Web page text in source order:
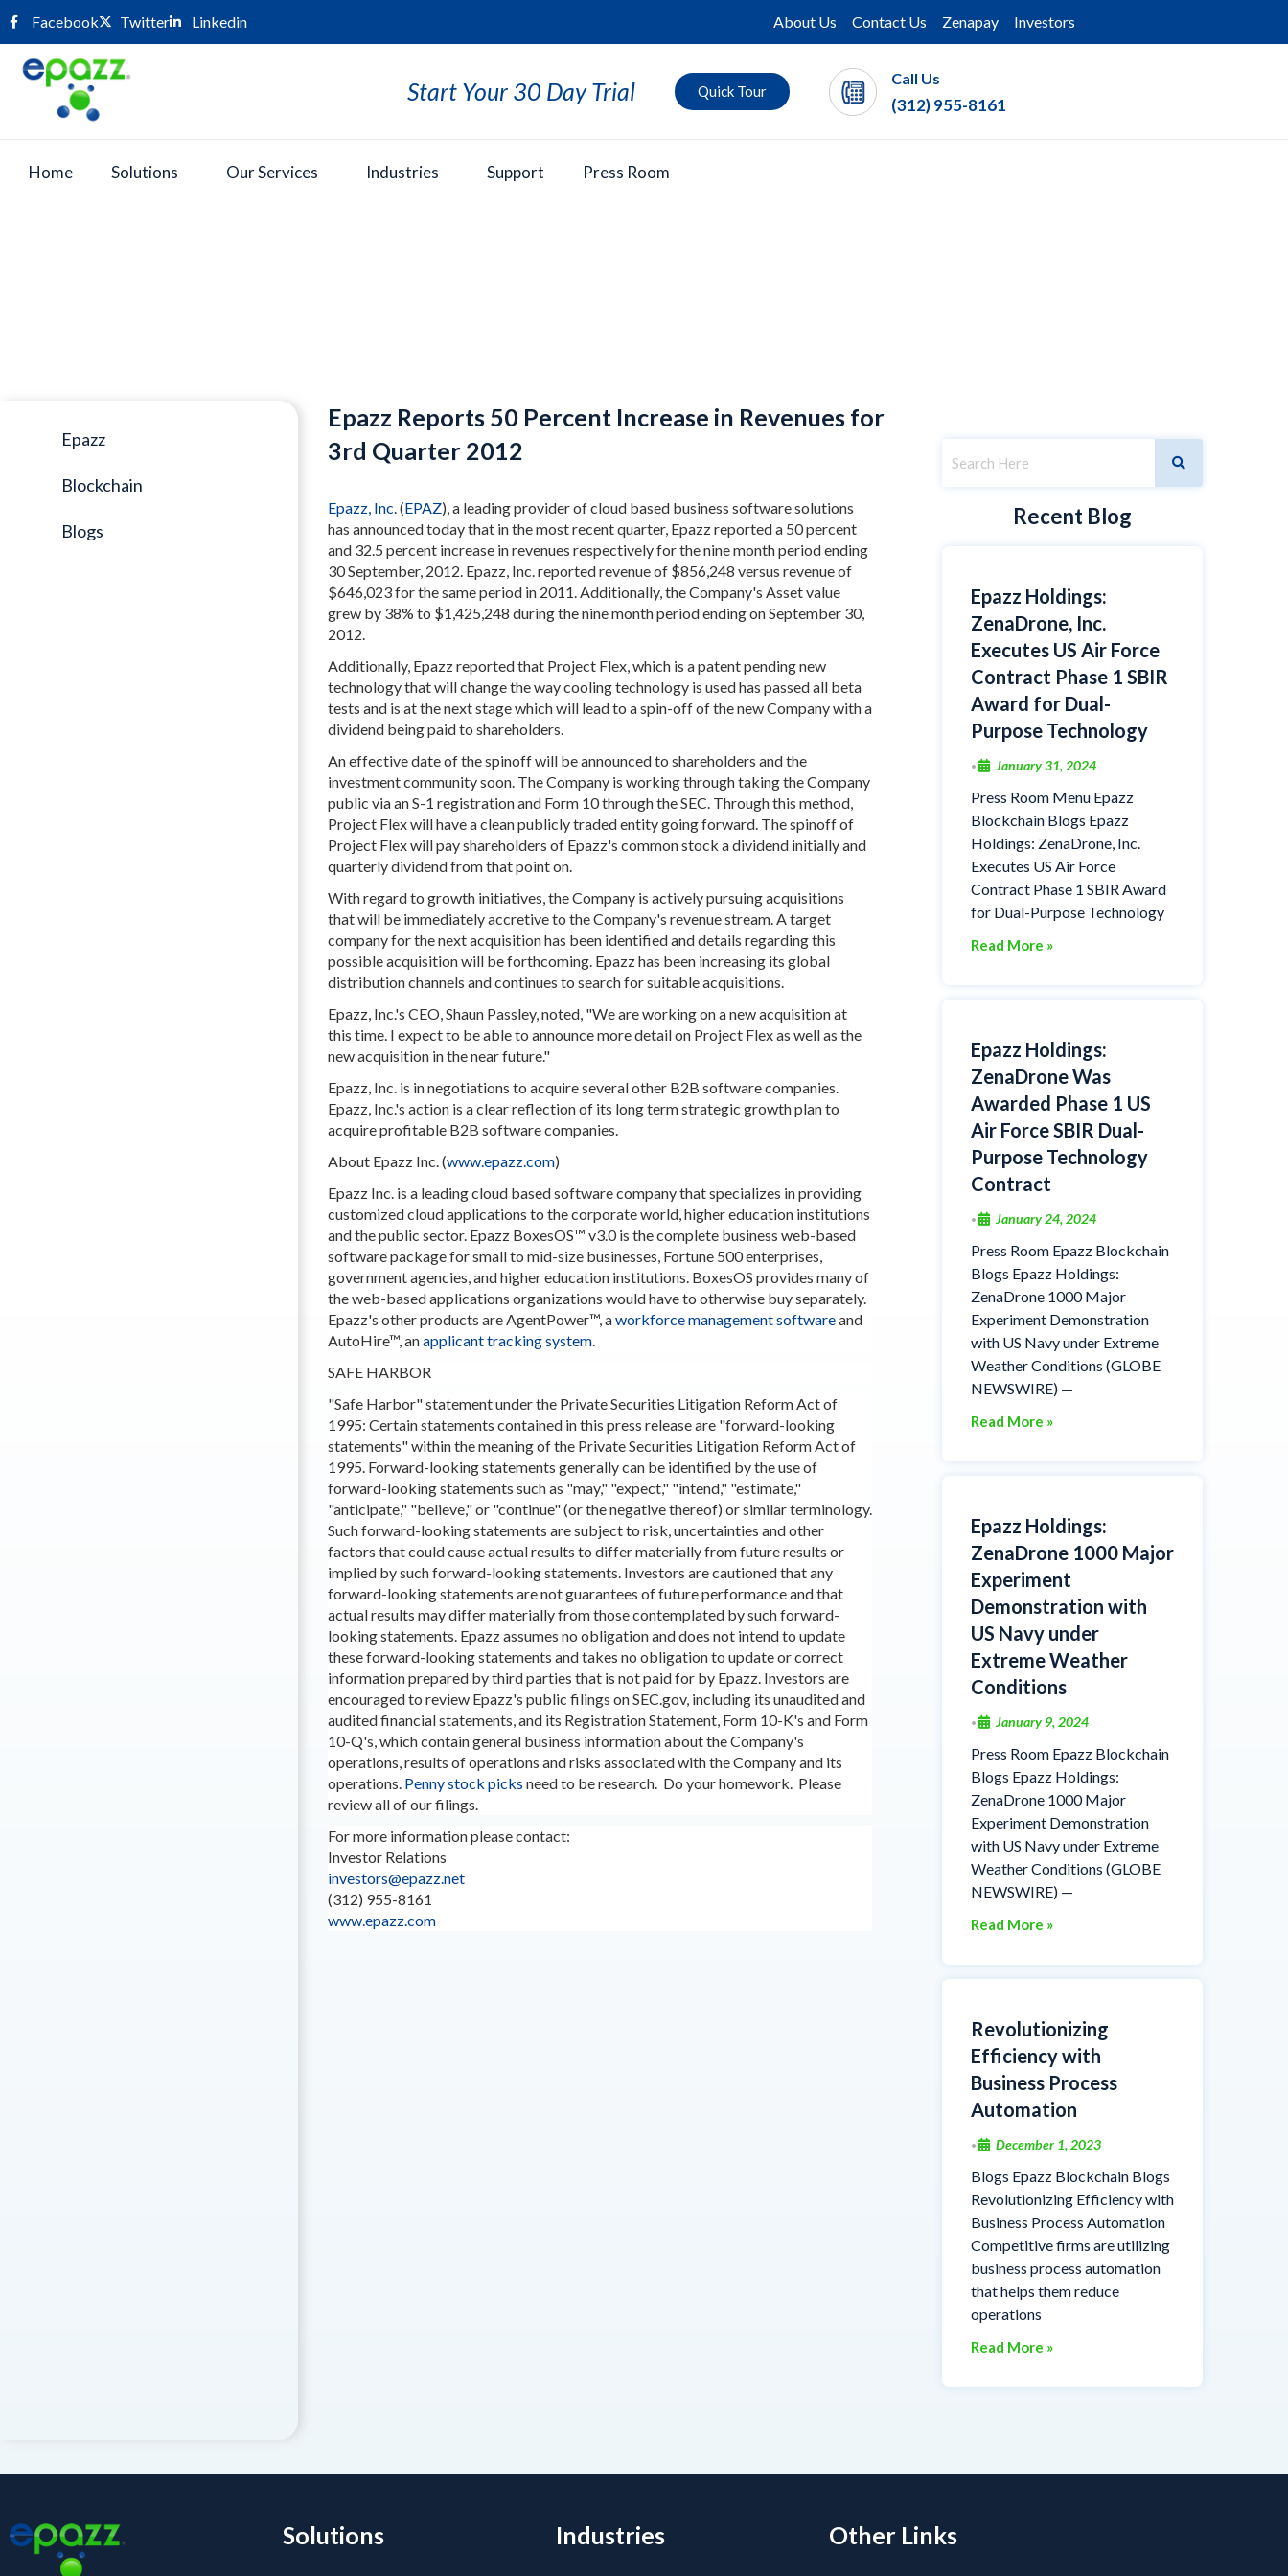
Facebook Twitter Linkedin About Us Contact Us Zenapay Investors
Start Your 30 Day Trial Quick Tour
Call Us
(312) 955-8161
Home Solutions Our Services Industries Support Press Room
Epazz
Blockchain
Blogs
Epazz Reports 50 Percent Increase in Revenues for
3rd Quarter 2012
Epazz, Inc . (EPAZ), a leading provider of cloud based business software solutions
has announced today that in the most recent quarter, Epazz reported a 50 percent
and 32.5 percent increase in revenues respectively for the nine month period ending
30 September, 2012. Epazz, Inc. reported revenue of $856,248 versus revenue of
$646,023 for the same period in 2011. Additionally, the Company's Asset value
grew by 38% to $1,425,248 during the nine month period ending on September 30,
2012.
Additionally, Epazz reported that Project Flex, which is a patent pending new
technology that will change the way cooling technology is used has passed all beta
tests and is at the next stage which will lead to a spin-off of the new Company with a
dividend being paid to shareholders.
An effective date of the spinoff will be announced to shareholders and the
investment community soon. The Company is working through taking the Company
public via an S-1 registration and Form 10 through the SEC. Through this method,
Project Flex will have a clean publicly traded entity going forward. The spinoff of
Project Flex will pay shareholders of Epazz's common stock a dividend initially and
quarterly dividend from that point on.
With regard to growth initiatives, the Company is actively pursuing acquisitions
that will be immediately accretive to the Company's revenue stream. A target
company for the next acquisition has been identified and details regarding this
possible acquisition will be forthcoming. Epazz has been increasing its global
distribution channels and continues to search for suitable acquisitions.
Epazz, Inc.'s CEO, Shaun Passley, noted, "We are working on a new acquisition at
this time. I expect to be able to announce more detail on Project Flex as well as the
new acquisition in the near future."
Epazz, Inc. is in negotiations to acquire several other B2B software companies.
Epazz, Inc.'s action is a clear reflection of its long term strategic growth plan to
acquire profitable B2B software companies.
About Epazz Inc. (www.epazz.com)
Epazz Inc. is a leading cloud based software company that specializes in providing
customized cloud applications to the corporate world, higher education institutions
and the public sector. Epazz BoxesOS™ v3.0 is the complete business web-based
software package for small to mid-size businesses, Fortune 500 enterprises,
government agencies, and higher education institutions. BoxesOS provides many of
the web-based applications organizations would have to otherwise buy separately.
Epazz's other products are AgentPower™, aworkforce management softwareand
AutoHire™, anapplicant tracking system.
SAFE HARBOR
"Safe Harbor" statement under the Private Securities Litigation Reform Act of
1995: Certain statements contained in this press release are "forward-looking
statements" within the meaning of the Private Securities Litigation Reform Act of
1995. Forward-looking statements generally can be identified by the use of
forward-looking statements such as "may," "expect," "intend," "estimate,"
"anticipate," "believe," or "continue" (or the negative thereof) or similar terminology.
Such forward-looking statements are subject to risk, uncertainties and other
factors that could cause actual results to differ materially from future results or
implied by such forward-looking statements. Investors are cautioned that any
forward-looking statements are not guarantees of future performance and that
actual results may differ materially from those contemplated by such forward-
looking statements. Epazz assumes no obligation and does not intend to update
these forward-looking statements and takes no obligation to update or correct
information prepared by third parties that is not paid for by Epazz. Investors are
encouraged to review Epazz's public filings on SEC.gov, including its unaudited and
audited financial statements, and its Registration Statement, Form 10-K's and Form
10-Q's, which contain general business information about the Company's
operations, results of operations and risks associated with the Company and its
operations. Penny stock picks need to be research. Do your homework. Please
review all of our filings.
For more information please contact:
Investor Relations
investors@epazz.net
(312) 955-8161
www.epazz.com
Recent Blog
Epazz Holdings:
ZenaDrone, Inc.
Executes US Air Force
Contract Phase 1 SBIR
Award for Dual-
Purpose Technology
• January 31, 2024
Press Room Menu Epazz
Blockchain Blogs Epazz
Holdings: ZenaDrone, Inc.
Executes US Air Force
Contract Phase 1 SBIR Award
for Dual-Purpose Technology
Read More »
Epazz Holdings:
ZenaDrone Was
Awarded Phase 1 US
Air Force SBIR Dual-
Purpose Technology
Contract
• January 24, 2024
Press Room Epazz Blockchain
Blogs Epazz Holdings:
ZenaDrone 1000 Major
Experiment Demonstration
with US Navy under Extreme
Weather Conditions (GLOBE
NEWSWIRE) —
Read More »
Epazz Holdings:
ZenaDrone 1000 Major
Experiment
Demonstration with
US Navy under
Extreme Weather
Conditions
• January 9, 2024
Press Room Epazz Blockchain
Blogs Epazz Holdings:
ZenaDrone 1000 Major
Experiment Demonstration
with US Navy under Extreme
Weather Conditions (GLOBE
NEWSWIRE) —
Read More »
Revolutionizing
Efficiency with
Business Process
Automation
• December 1, 2023
Blogs Epazz Blockchain Blogs
Revolutionizing Efficiency with
Business Process Automation
Competitive firms are utilizing
business process automation
that helps them reduce
operations
Read More »
Solutions Industries Other Links